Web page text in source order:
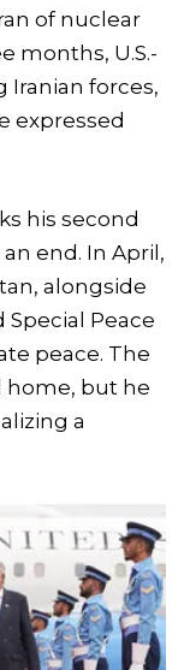
of nuclear
months, U.S.-
Iranian forces,
expressed
his second
end. In April,
alongside
Special Peace
peace. The
home, but he
a